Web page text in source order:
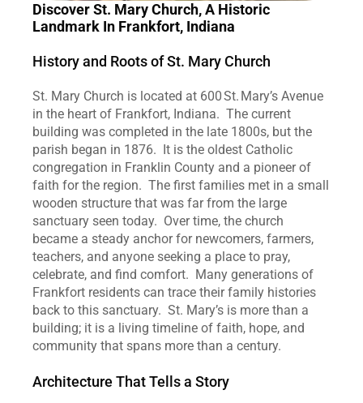
Discover St. Mary Church, A Historic
Landmark In Frankfort, Indiana
History and Roots of St. Mary Church
St. Mary Church is located at 600 St. Mary’s Avenue
in the heart of Frankfort, Indiana.  The current
building was completed in the late 1800s, but the
parish began in 1876.  It is the oldest Catholic
congregation in Franklin County and a pioneer of
faith for the region.  The first families met in a small
wooden structure that was far from the large
sanctuary seen today.  Over time, the church
became a steady anchor for newcomers, farmers,
teachers, and anyone seeking a place to pray,
celebrate, and find comfort.  Many generations of
Frankfort residents can trace their family histories
back to this sanctuary.  St. Mary’s is more than a
building; it is a living timeline of faith, hope, and
community that spans more than a century.
Architecture That Tells a Story